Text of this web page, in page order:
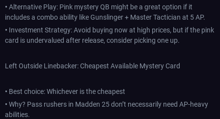
• Alternative Play: Pink mystery QB might be a great option if it
includes a combo ability like Gunslinger + Master Tactician at 5 AP.
• Investment Strategy: Avoid buying now at high prices, but if the pink
card is undervalued after release, consider picking one up.
Left Outside Linebacker: Cheapest Available Mystery Card
• Best choice: Whichever is the cheapest
• Why? Pass rushers in Madden 25 don’t necessarily need AP-heavy
abilities.